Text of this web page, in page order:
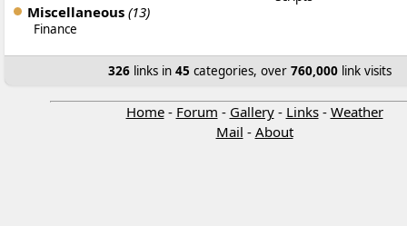
Miscellaneous (13)
Finance
326 links in 45 categories, over 760,000 link visits
Home- Forum - Gallery- Links- Weather
Mail - About